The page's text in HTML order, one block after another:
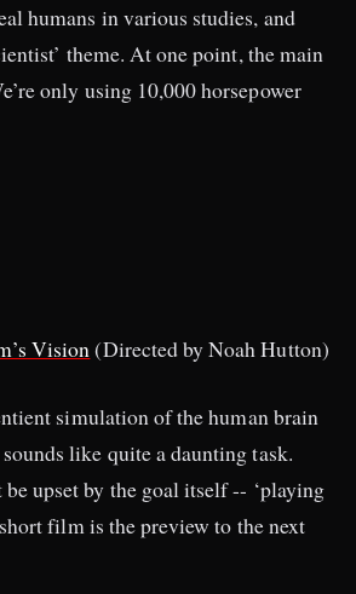
humans in various studies, and
theme. At one point, the main
only using 10,000 horsepower
Vision (Directed by Noah Hutton)
simulation of the human brain
like quite a daunting task.
upset by the goal itself -- ‘playing
film is the preview to the next